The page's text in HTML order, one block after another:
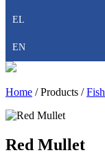
EL
EN
Home /Products /Fish
Red Mullet